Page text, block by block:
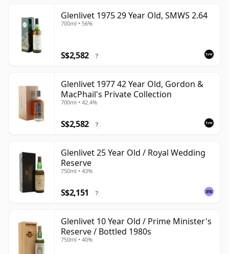
Glenlivet 1975 29 Year Old, SMWS 2.64
700ml • 56%
S$2,582 ?
Glenlivet 1977 42 Year Old, Gordon &
MacPhail's Private Collection
700ml • 42.4%
S$2,582 ?
Glenlivet 25 Year Old / Royal Wedding
Reserve
750ml • 43%
S$2,151 ?
Glenlivet 10 Year Old / Prime Minister's
Reserve / Bottled 1980s
750ml • 40%